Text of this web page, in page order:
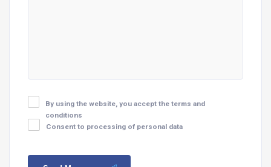
By using the website, you accept the terms and
conditions
Consent to processing of personal data